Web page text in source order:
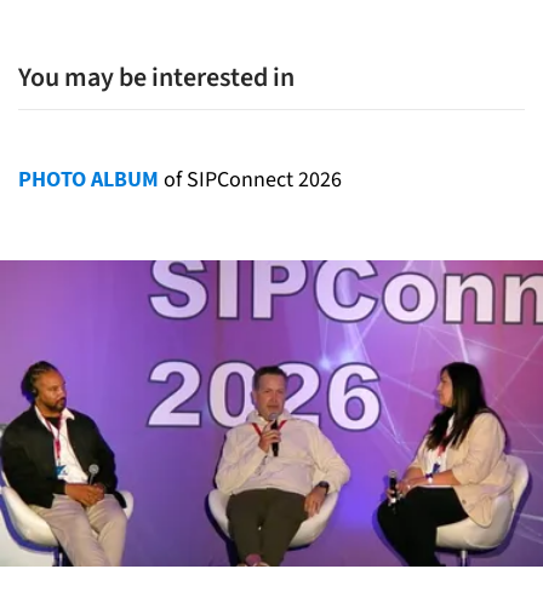
You may be interested in
PHOTO ALBUM of SIPConnect 2026